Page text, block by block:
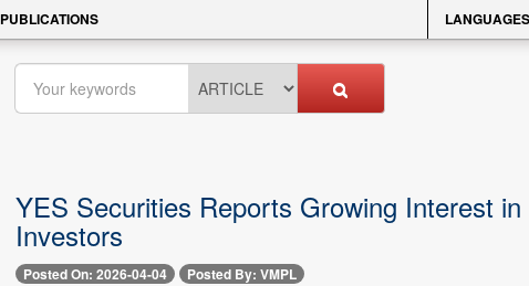
PUBLICATIONS LANGUAGES
YES Securities Reports Growing Interest
Investors
Posted On: 2026-04-04 Posted By: VMPL